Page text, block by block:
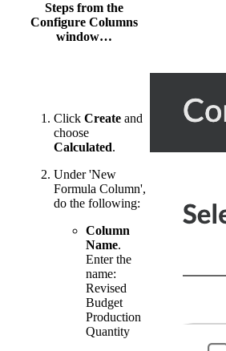
Steps from the
Configure Columns
window…
Click Create and
choose
Calculated.
Under 'New
Formula Column',
do the following:
Column
Name.
Enter the
name:
Revised
Budget
Production
Quantity